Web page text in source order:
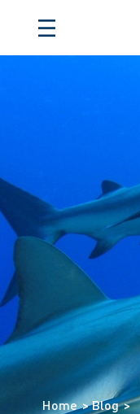
Home Blog